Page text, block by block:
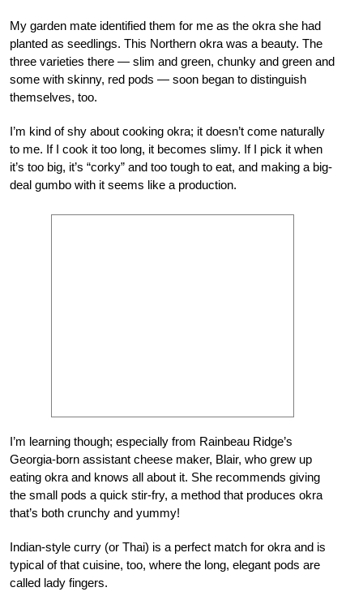
My garden mate identified them for me as the okra she had
planted as seedlings. This Northern okra was a beauty. The
three varieties there — slim and green, chunky and green and
some with skinny, red pods — soon began to distinguish
themselves, too.
I’m kind of shy about cooking okra; it doesn’t come naturally
to me. If I cook it too long, it becomes slimy. If I pick it when
it’s too big, it’s “corky” and too tough to eat, and making a big-
deal gumbo with it seems like a production.
I’m learning though; especially from Rainbeau Ridge’s
Georgia-born assistant cheese maker, Blair, who grew up
eating okra and knows all about it. She recommends giving
the small pods a quick stir-fry, a method that produces okra
that’s both crunchy and yummy!
Indian-style curry (or Thai) is a perfect match for okra and is
typical of that cuisine, too, where the long, elegant pods are
called lady fingers.